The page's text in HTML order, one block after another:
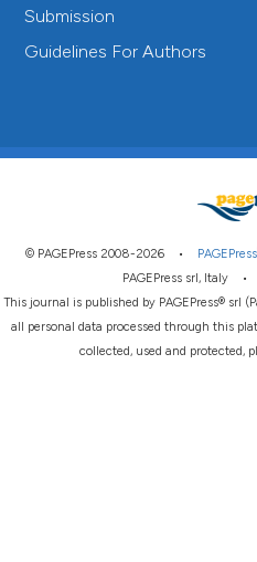
Submission
Guidelines For Authors
© PAGEPress 2008-2026 • PAGEPress
PAGEPress srl, Italy •
This journal is published by PAGEPress® srl
all personal data processed through this
collected, used and protected,